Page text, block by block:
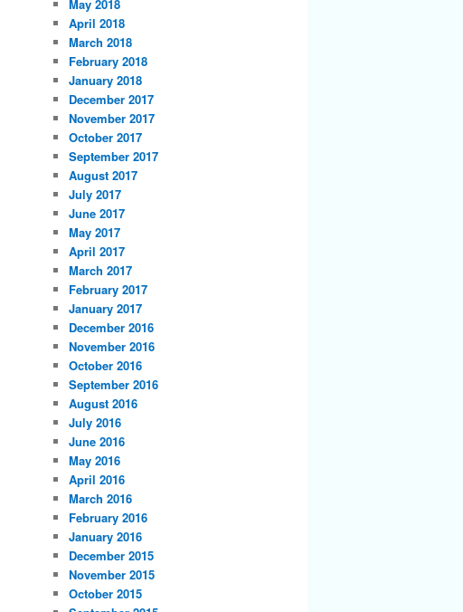
May 2018
April 2018
March 2018
February 2018
January 2018
December 2017
November 2017
October 2017
September 2017
August 2017
July 2017
June 2017
May 2017
April 2017
March 2017
February 2017
January 2017
December 2016
November 2016
October 2016
September 2016
August 2016
July 2016
June 2016
May 2016
April 2016
March 2016
February 2016
January 2016
December 2015
November 2015
October 2015